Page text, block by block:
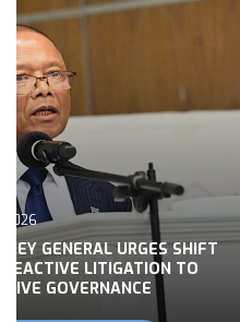
URGES SHIFT
LITIGATION TO